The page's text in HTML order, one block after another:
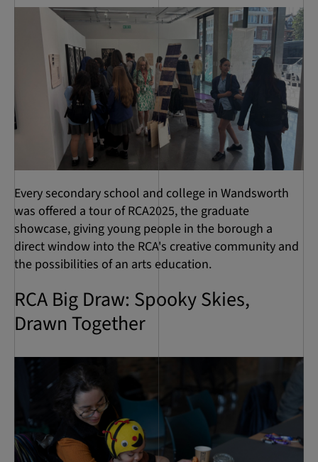
Every secondary school and college in Wandsworth
was offered a tour of RCA2025, the graduate
showcase, giving young people in the borough a
direct window into the RCA's creative community and
the possibilities of an arts education.
RCA Big Draw: Spooky Skies,
Drawn Together